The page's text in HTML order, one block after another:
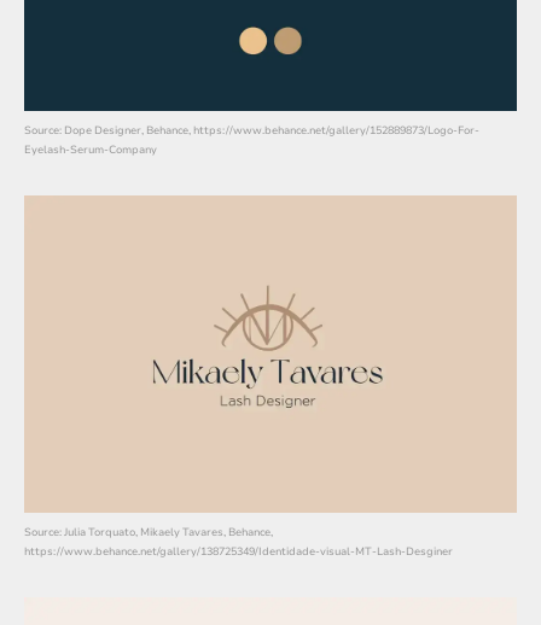
Source: Dope Designer, Behance, https://www.behance.net/gallery/152889873/Logo-For-
Eyelash-Serum-Company
Source: Julia Torquato, Mikaely Tavares, Behance,
https://www.behance.net/gallery/138725349/Identidade-visual-MT-Lash-Desginer